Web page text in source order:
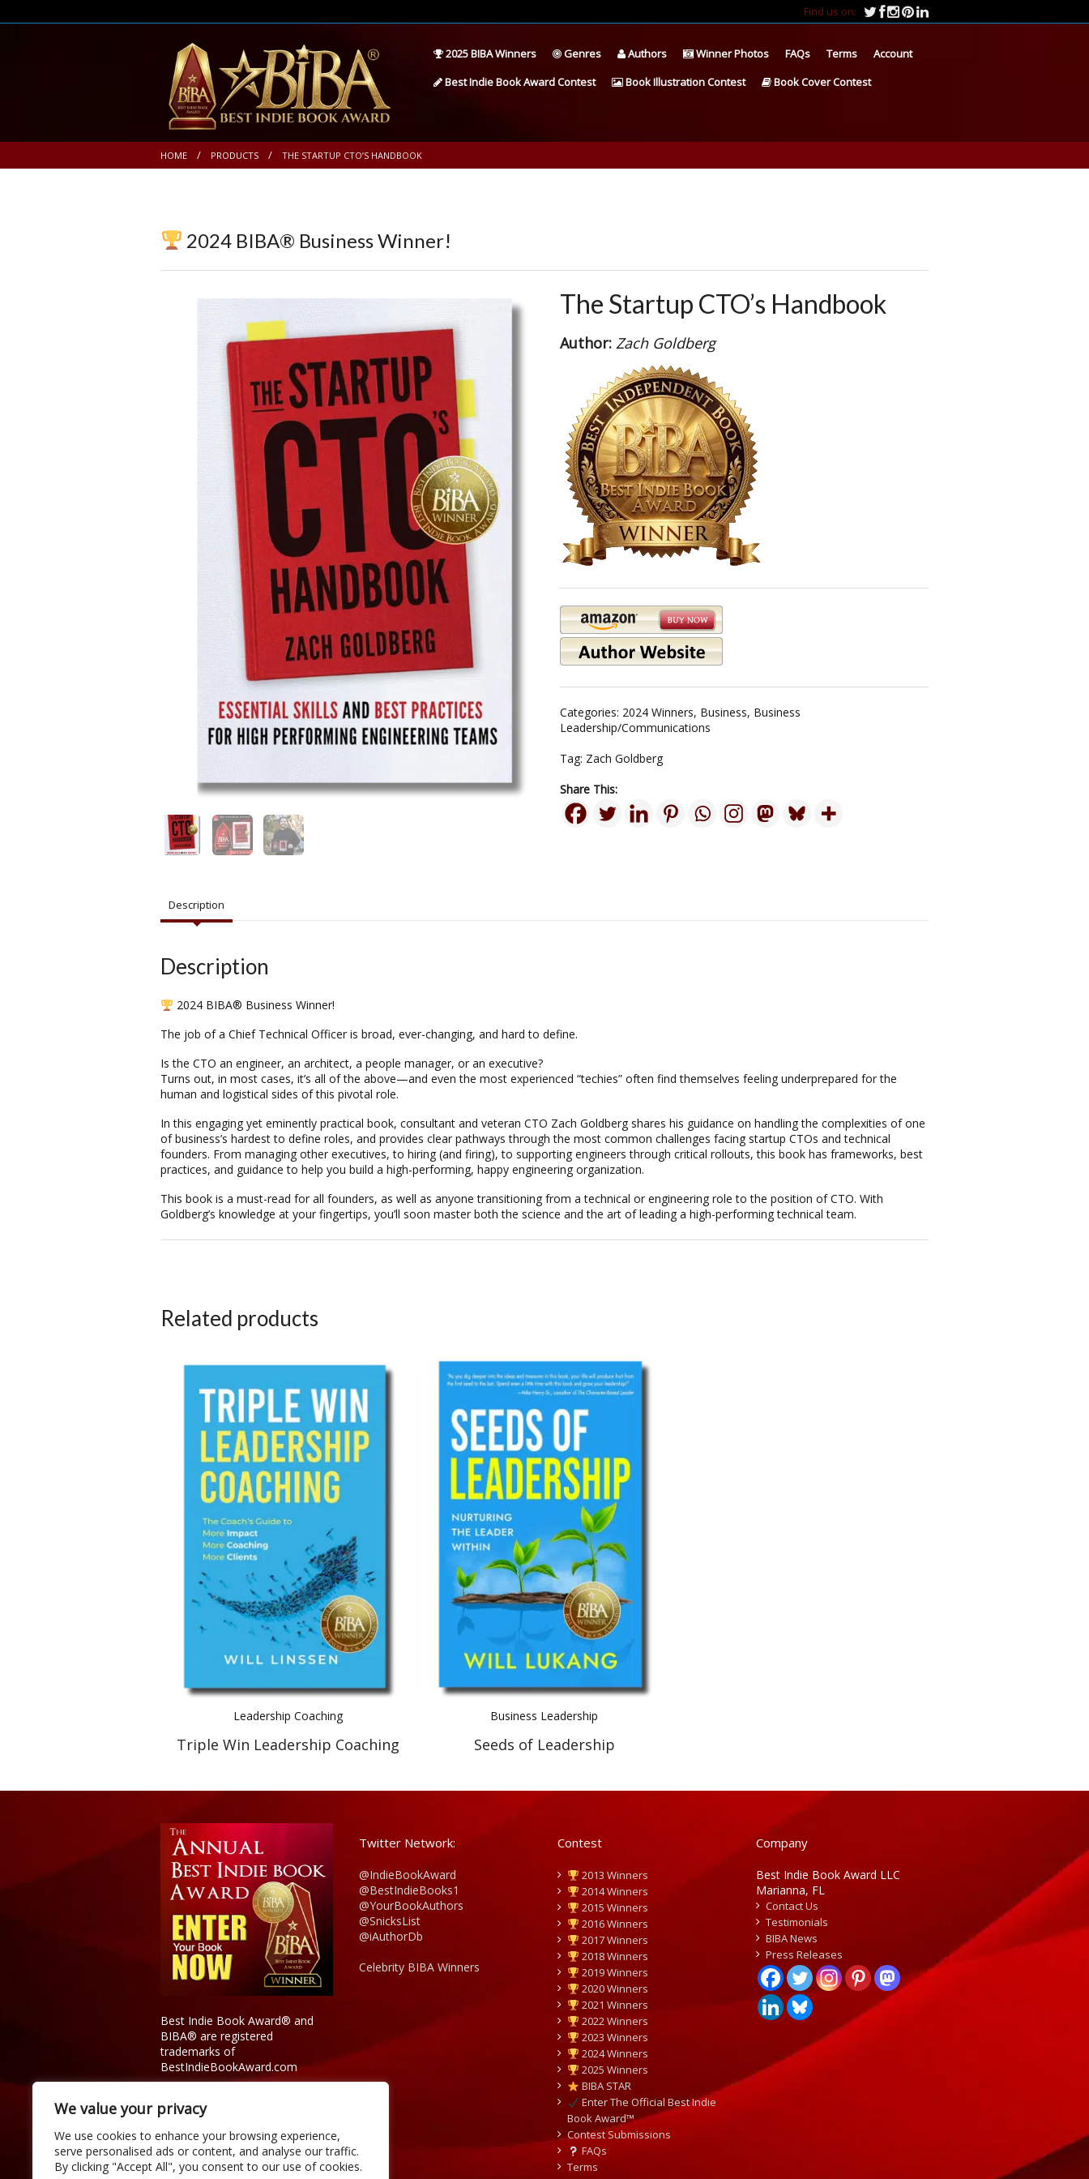
We value your privacy
We use cookies to enhance your browsing experience,
serve personalised ads or content, and analyse our traffic.
By clicking "Accept All", you consent to our use of cookies.
Find us on:
2025 BIBA Winners Genres Authors Winner Photos FAQs Terms
Account
Best Indie Book Award Contest
Book Illustration Contest Book Cover Contest
HOME PRODUCTS THE STARTUP CTO’S HANDBOOK
2024 BIBA® Business Winner!
The Startup CTO’s Handbook
Author: Zach Goldberg
Categories: 2024 Winners, Business, Business
Leadership/Communications
Tag: Zach Goldberg
Share This:
Description
Description
2024 BIBA® Business Winner!
The job of a Chief Technical Officer is broad, ever-changing, and hard to define.
Is the CTO an engineer, an architect, a people manager, or an executive?
Turns out, in most cases, it’s all of the above—and even the most experienced “techies” often find themselves feeling underprepared for the
human and logistical sides of this pivotal role.
In this engaging yet eminently practical book, consultant and veteran CTO Zach Goldberg shares his guidance on handling the complexities of one
of business’s hardest to define roles, and provides clear pathways through the most common challenges facing startup CTOs and technical
founders. From managing other executives, to hiring (and firing), to supporting engineers through critical rollouts, this book has frameworks, best
practices, and guidance to help you build a high-performing, happy engineering organization.
This book is a must-read for all founders, as well as anyone transitioning from a technical or engineering role to the position of CTO. With
Goldberg’s knowledge at your fingertips, you’ll soon master both the science and the art of leading a high-performing technical team.
Related products
Leadership Coaching
Triple Win Leadership Coaching
Business Leadership
Seeds of Leadership
Best Indie Book Award® and
BIBA® are registered
trademarks of
BestIndieBookAward.com
Twitter Network:
@IndieBookAward
@BestIndieBooks1
@YourBookAuthors
@SnicksList
@iAuthorDb
Celebrity BIBA Winners
Contest
2013 Winners
2014 Winners
2015 Winners
2016 Winners
2017 Winners
2018 Winners
2019 Winners
2020 Winners
2021 Winners
2022 Winners
2023 Winners
2024 Winners
2025 Winners
BIBA STAR
Enter The Official Best Indie
Book Award™
Contest Submissions
FAQs
Terms
Company
Best Indie Book Award LLC
Marianna, FL
Contact Us
Testimonials
BIBA News
Press Releases